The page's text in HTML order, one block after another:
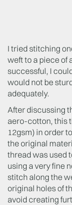
I tried stitching
weft to a piece of
successful, I
would not be
adequately.
After discussing
aero-cotton, this
12gsm) in order
the original
thread was used
using a very fine
stitch along the
original holes of
avoid creating